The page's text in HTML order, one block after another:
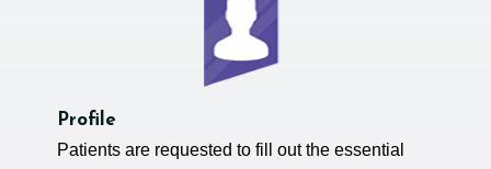
Profile
Patients are requested to fill out the essential